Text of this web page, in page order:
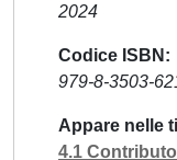
2024
Codice ISBN
979-8-3503-
Appare nelle
4.1